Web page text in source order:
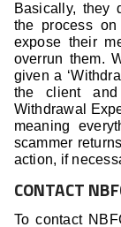
Basically, they
the process
expose their
overrun them.
given a
the client
Withdrawal
meaning
scammer
action, if
CONTACT
To contact